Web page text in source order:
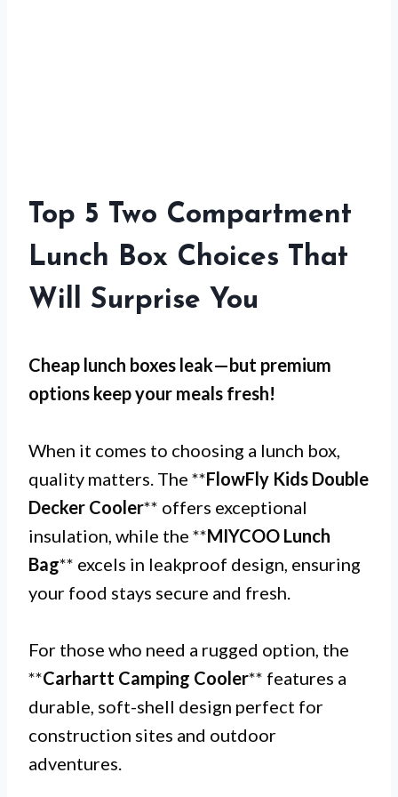
Top 5 Two Compartment
Lunch Box Choices That
Will Surprise You
Cheap lunch boxes leak—but premium
options keep your meals fresh!
When it comes to choosing a lunch box,
quality matters. The **FlowFly Kids Double
Decker Cooler** offers exceptional
insulation, while the **MIYCOO Lunch
Bag** excels in leakproof design, ensuring
your food stays secure and fresh.
For those who need a rugged option, the
**Carhartt Camping Cooler** features a
durable, soft-shell design perfect for
construction sites and outdoor
adventures.